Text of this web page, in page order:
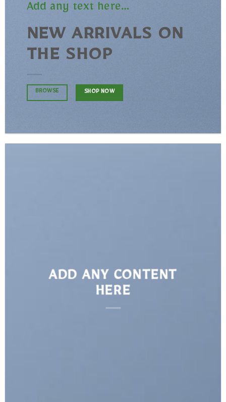
Add any text here…
NEW ARRIVALS ON
THE SHOP
BROWSE SHOP NOW
ADD ANY CONTENT
HERE